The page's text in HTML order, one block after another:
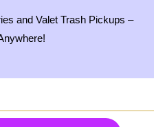
and Valet Trash Pickups –